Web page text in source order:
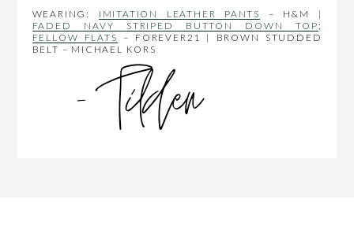
WEARING: IMITATION LEATHER PANTS
– H&M |
FADED NAVY STRIPED BUTTON DOWN TOP ;
FELLOW FLATS
– FOREVER21 | BROWN STUDDED
BELT – MICHAEL KORS